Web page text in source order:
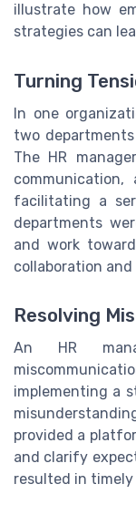
illustrate how
strategies can
Turning
In one
two
The HR
communication,
facilitating a
departments
and work
collaboration
Resolving
An HR
implementing a
provided a
and clarify
resulted in